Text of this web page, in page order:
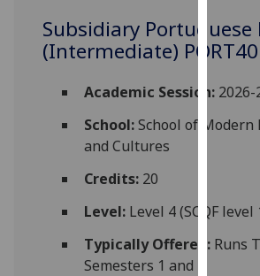
user
and
for
third
Subsidiary Portuguese
(Intermediate)
Academic Session:2026-
School:School of Modern
and Cultures
Credits:20
Level:Level 4 (SCQF level
Typically Offered:Runs
Semesters 1 and 2